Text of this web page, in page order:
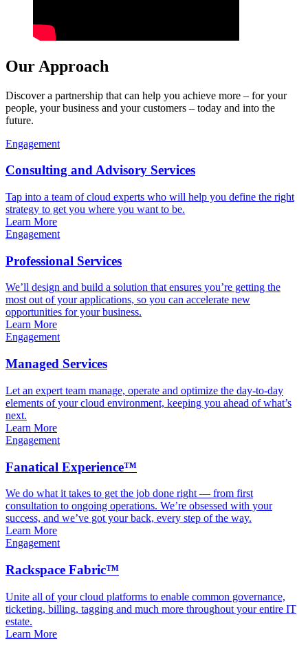
Our Approach
Discover a partnership that can help you achieve more – for your
people, your business and your customers – today and into the
future.
Engagement
Consulting and Advisory Services
Tap into a team of cloud experts who will help you define the right
strategy to get you where you want to be.
Learn More
Engagement
Professional Services
We’ll design and build a solution that ensures you’re getting the
most out of your applications, so you can accelerate new
opportunities for your business.
Learn More
Engagement
Managed Services
Let an expert team manage, operate and optimize the day-to-day
elements of your cloud environment, keeping you ahead of what’s
next.
Learn More
Engagement
Fanatical Experience™
We do what it takes to get the job done right — from first
consultation to ongoing operations. We’re obsessed with your
success, and we’ve got your back, every step of the way.
Learn More
Engagement
Rackspace Fabric™
Unite all of your cloud platforms to enable common governance,
ticketing, billing, tagging and much more throughout your entire IT
estate.
Learn More